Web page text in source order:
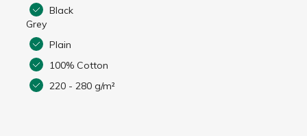
Black
Grey
Plain
100% Cotton
220 - 280 g/m²